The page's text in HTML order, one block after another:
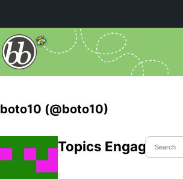
boto10 (@boto10)
Topics Engaged In